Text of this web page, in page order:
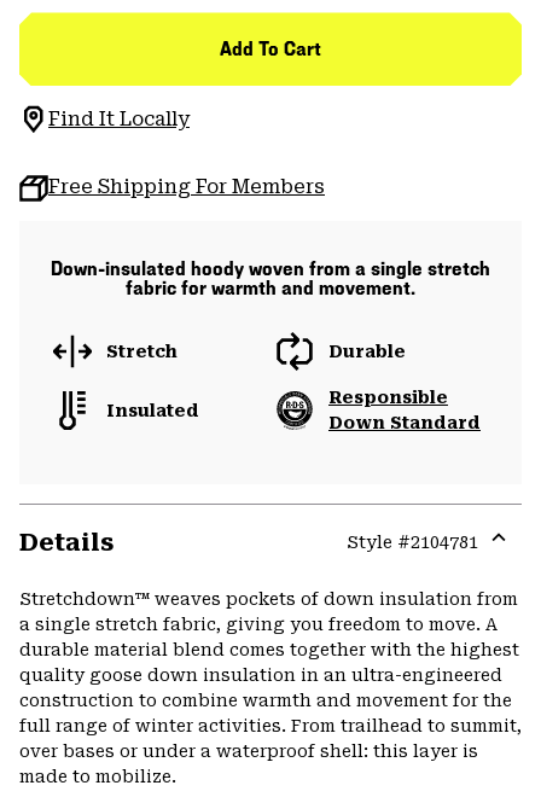
Add To Cart
Find It Locally
Free Shipping For Members
Down-insulated hoody woven from a single stretch
fabric for warmth and movement.
Stretch Durable
Insulated
Responsible
Down Standard
Details Style #2104781
Stretchdown™ weaves pockets of down insulation from
a single stretch fabric, giving you freedom to move. A
durable material blend comes together with the highest
quality goose down insulation in an ultra-engineered
construction to combine warmth and movement for the
full range of winter activities. From trailhead to summit,
over bases or under a waterproof shell: this layer is
made to mobilize.